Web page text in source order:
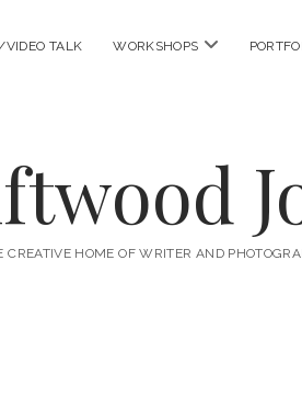
VIDEO TALK WORKSHOPS open
CREATIVE HOME OF WRITER AND